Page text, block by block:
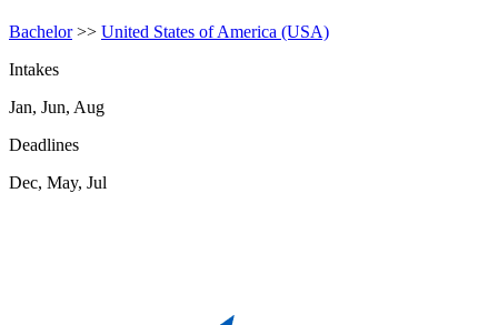
Bachelor>> United States of America (USA)
Intakes
Jan, Jun, Aug
Deadlines
Dec, May, Jul